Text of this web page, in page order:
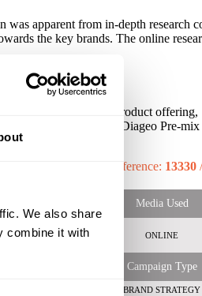
We also share
combine it with
apparent from in-depth research
the key brands. The online
awareness of the product offering,
to have bought a Diageo Pre-
month.
Reference: 13330
Media Used
ONLINE
Campaign Type
BRAND STRATEGY